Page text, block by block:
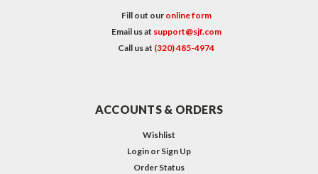
Fill out our online form
Email us at support@sjf.com
Call us at (320) 485-4974
ACCOUNTS & ORDERS
Wishlist
Login or Sign Up
Order Status